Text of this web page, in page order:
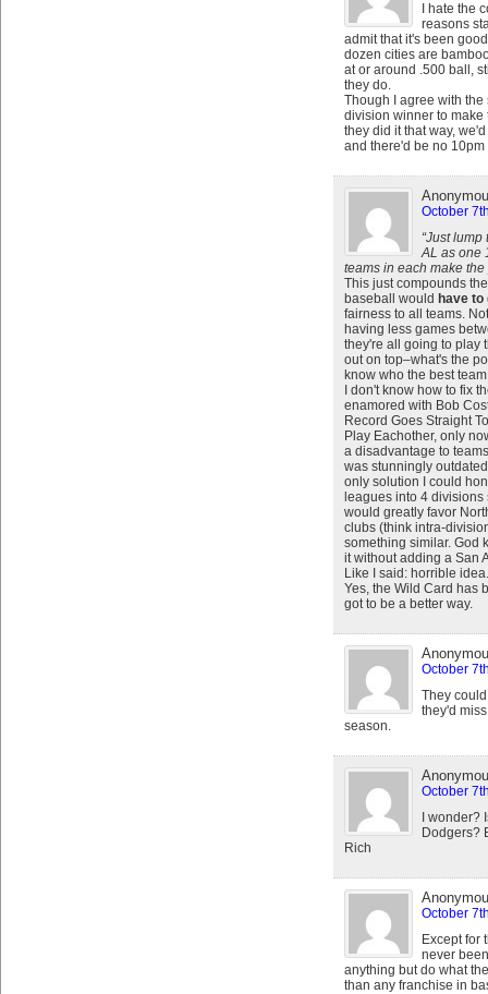
I hate the
reasons
admit that it's been
dozen cities are
at or around .500 ball,
they do.
Though I agree with
division winner to
they did it that way,
and there'd be no
October
“Just
AL as one
teams in each make the
This just compounds
baseball would have to
fairness to all teams.
having less games
they're all going to play
out on top–what's the
know who the best
I don't know how to fix
enamored with Bob
Record Goes Straight
Play Eachother, only
a disadvantage to
was stunningly
only solution I could
leagues into 4
would greatly favor
clubs (think intra-
something similar. God
it without adding a San
Like I said: horrible idea.
Yes, the Wild Card has
got to be a better way.
October
They
they'd
season.
October
I wonder?
Dodgers?
Rich
October
Except for
never
anything but do what
than any franchise in